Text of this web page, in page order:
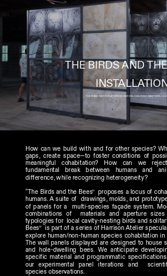
THE BIRDS AND
THE FRANK INSTITUTE AT CR10 EXHIBITION //LINLITHGO, NEW YORK //
How can we build with and for other species?
gaps, create space—to foster conditions of
meaningful cohabitation? How can we
fundamental break between humans and
difference, while recognizing heterogeneity?
“The Birds and the Bees”  proposes a locus of
humans. A suite of  drawings, molds, and
of panels for a  multi-species façade system.
combinations of  materials and aperture
typologies for  local cavity-nesting birds and
Bees”  is part of a series of Harrison Atelier
explore human/non-human species cohabitation
The wall panels displayed are designed to house
and hole-dwelling bees. We anticipate
specific material and programmatic
our experimental panel iterations and
species observations.